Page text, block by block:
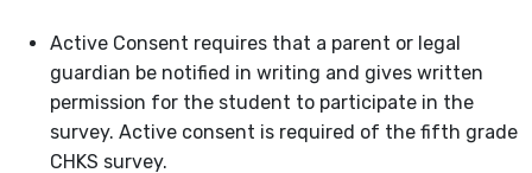
Active Consent requires that a parent or legal
guardian be notified in writing and gives written
permission for the student to participate in the
survey. Active consent is required of the fifth grade
CHKS survey.